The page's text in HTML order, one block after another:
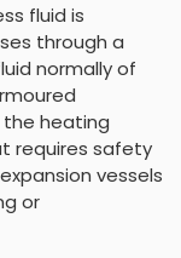
fluid is
through a
normally of
heating
requires safety
vessels
or